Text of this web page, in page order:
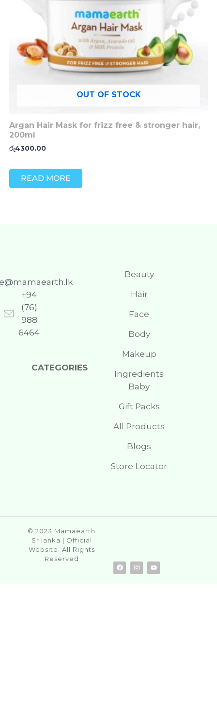
OUT OF STOCK
Argan Hair Mask for frizz free & stronger hair,
200ml
රු4300.00
READ MORE
+94
(76)
988
6464
CATEGORIES
Beauty
Hair
Face
Body
Makeup
Ingredients
Baby
Gift Packs
All Products
Blogs
Store Locator
© 2023 Mamaearth
Srilanka | Official
Website. All Rights
Reserved
F
a
c
I
n
s
Y
o
u